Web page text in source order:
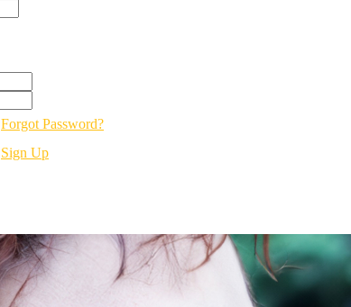
Forgot Password?
Sign Up